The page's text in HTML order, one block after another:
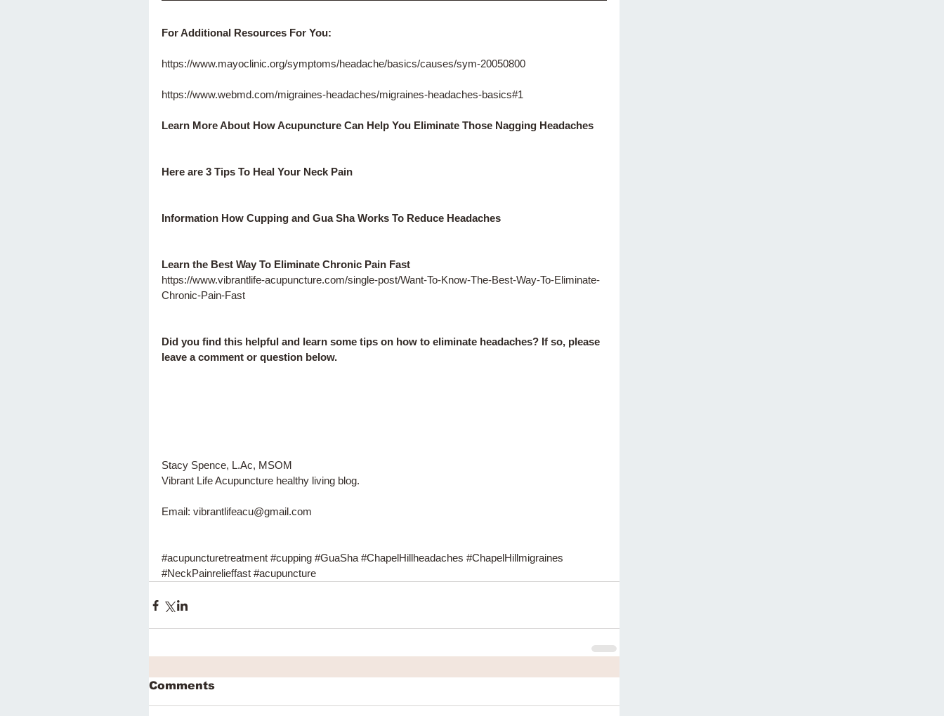
For Additional Resources For You:
https://www.mayoclinic.org/symptoms/headache/basics/causes/sym-20050800
https://www.webmd.com/migraines-headaches/migraines-headaches-basics#1
Learn More About How Acupuncture Can Help You Eliminate Those Nagging Headaches
Here are 3 Tips To Heal Your Neck Pain
Information How Cupping and Gua Sha Works To Reduce Headaches
Learn the Best Way To Eliminate Chronic Pain Fast
https://www.vibrantlife-acupuncture.com/single-post/Want-To-Know-The-Best-Way-To-Eliminate-
Chronic-Pain-Fast
Did you find this helpful and learn some tips on how to eliminate headaches? If so, please
leave a comment or question below.
Stacy Spence, L.Ac, MSOM
Vibrant Life Acupuncture healthy living blog.
Email: vibrantlifeacu@gmail.com
#acupuncturetreatment #cupping #GuaSha #ChapelHillheadaches #ChapelHillmigraines
#NeckPainrelieffast #acupuncture
Comments